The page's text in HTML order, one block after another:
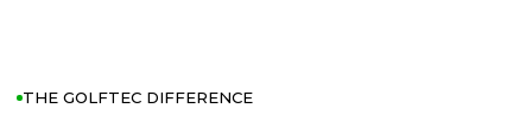
THE GOLFTEC DIFFERENCE